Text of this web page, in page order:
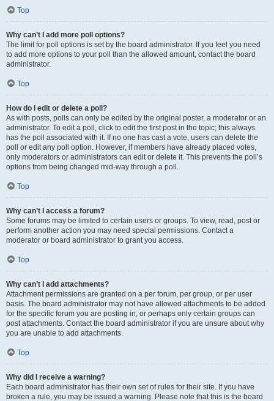
Top
Why can’t I add more poll options?
The limit for poll options is set by the board administrator. If you feel you need
to add more options to your poll than the allowed amount, contact the board
administrator.
Top
How do I edit or delete a poll?
As with posts, polls can only be edited by the original poster, a moderator or an
administrator. To edit a poll, click to edit the first post in the topic; this always
has the poll associated with it. If no one has cast a vote, users can delete the
poll or edit any poll option. However, if members have already placed votes,
only moderators or administrators can edit or delete it. This prevents the poll’s
options from being changed mid-way through a poll.
Top
Why can’t I access a forum?
Some forums may be limited to certain users or groups. To view, read, post or
perform another action you may need special permissions. Contact a
moderator or board administrator to grant you access.
Top
Why can’t I add attachments?
Attachment permissions are granted on a per forum, per group, or per user
basis. The board administrator may not have allowed attachments to be added
for the specific forum you are posting in, or perhaps only certain groups can
post attachments. Contact the board administrator if you are unsure about why
you are unable to add attachments.
Top
Why did I receive a warning?
Each board administrator has their own set of rules for their site. If you have
broken a rule, you may be issued a warning. Please note that this is the board